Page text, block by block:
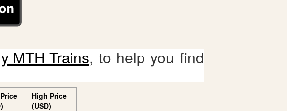
MTH Trains, to help you find
High Price
(USD)